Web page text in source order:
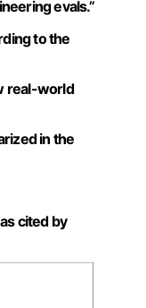
evals.”
to the
real-world
in the
cited by